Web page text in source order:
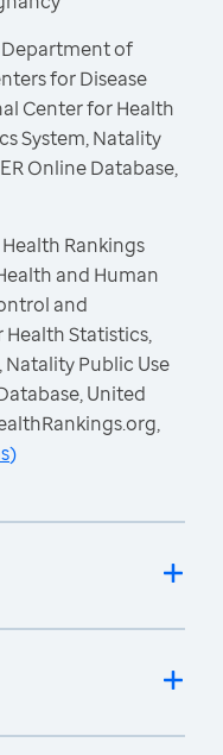
Department of
for Disease
Center for Health
System, Natality
Online Database,
Rankings
and Human
and
Statistics,
Public Use
United
)